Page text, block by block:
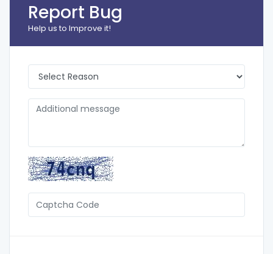
Report Bug
Help us to Improve it!